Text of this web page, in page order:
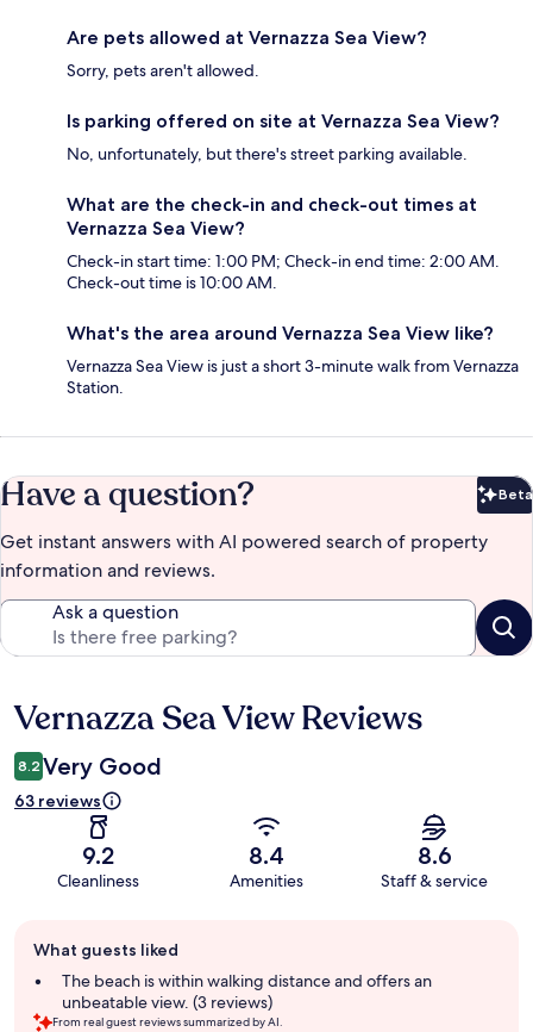
Are pets allowed at Vernazza Sea View?
Sorry, pets aren't allowed.
Is parking offered on site at Vernazza Sea View?
No, unfortunately, but there's street parking available.
What are the check-in and check-out times at
Vernazza Sea View?
Check-in start time: 1:00 PM; Check-in end time: 2:00 AM.
Check-out time is 10:00 AM.
What's the area around Vernazza Sea View like?
Vernazza Sea View is just a short 3-minute walk from Vernazza
Station.
Have a question? Beta
Get instant answers with AI powered search of property
information and reviews.
Ask a question
Reviews
Vernazza Sea View Reviews
8.2 Very Good
63 reviews
9.2
Cleanliness
8.4
Amenities
8.6
Staff & service
review
summary
What guests liked
The beach is within walking distance and offers an
unbeatable view. (3 reviews)
From real guest reviews summarized by AI.